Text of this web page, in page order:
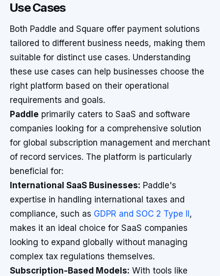
Use Cases
Both Paddle and Square offer payment solutions
tailored to different business needs, making them
suitable for distinct use cases. Understanding
these use cases can help businesses choose the
right platform based on their operational
requirements and goals.
Paddle primarily caters to SaaS and software
companies looking for a comprehensive solution
for global subscription management and merchant
of record services. The platform is particularly
beneficial for:
International SaaS Businesses: Paddle's
expertise in handling international taxes and
compliance, such as GDPR and SOC 2 Type II ,
makes it an ideal choice for SaaS companies
looking to expand globally without managing
complex tax regulations themselves.
Subscription-Based Models: With tools like